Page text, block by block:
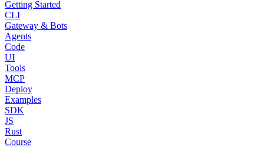
Getting Started
CLI
Gateway & Bots
Agents
Code
UI
Tools
MCP
Deploy
Examples
SDK
JS
Rust
Course